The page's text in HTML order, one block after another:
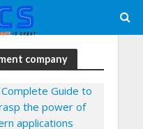
company